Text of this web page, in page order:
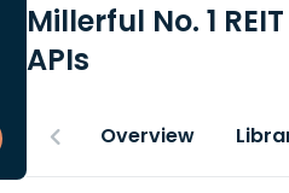
Millerful No. 1 REIT
APIs
Overview